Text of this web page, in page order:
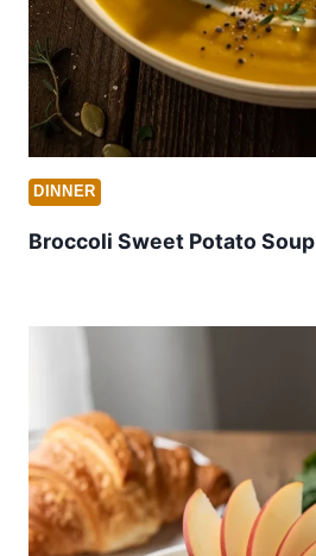
DINNER
Broccoli Sweet Potato Soup